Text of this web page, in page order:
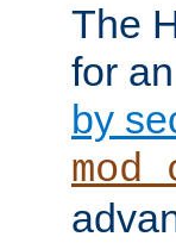
The
for
by